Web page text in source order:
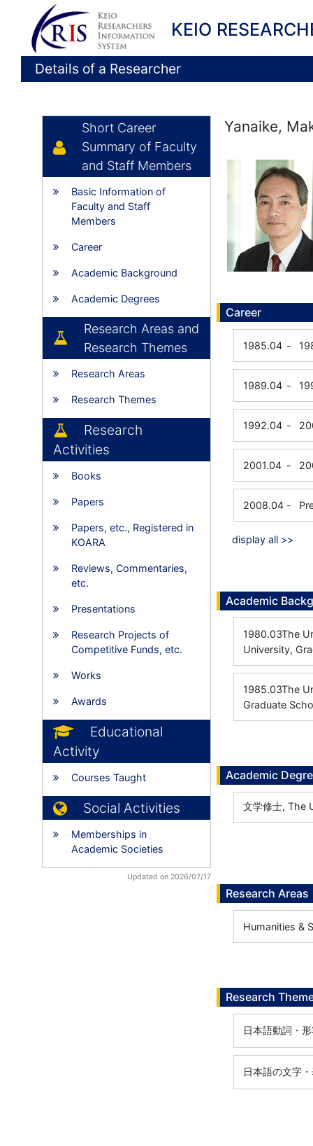
KEIO
Details of a Researcher
Short Career
Summary of Faculty
and Staff Members
Basic Information of
Faculty and Staff
Members
Career
Academic Background
Academic Degrees
Research Areas and
Research Themes
Research Areas
Research Themes
Research
Activities
Books
Papers
Papers, etc., Registered in
KOARA
Reviews, Commentaries,
etc.
Presentations
Research Projects of
Competitive Funds, etc.
Works
Awards
Educational
Activity
Courses Taught
Social Activities
Memberships in
Academic Societies
Updated on 2026/07/17
Yanaike,
Career
1985.04 -
1989.04 -
1992.04 -
2001.04 -
2008.04 -
display all >>
Academic
1980.03The
University,
1985.03The
Graduate
Academic
文学修士, The
Research Areas
Humanities &
Research
日本語動詞・
日本語の文字